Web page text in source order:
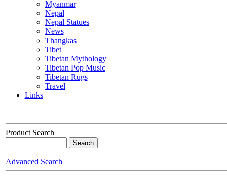
Myanmar
Nepal
Nepal Statues
News
Thangkas
Tibet
Tibetan Mythology
Tibetan Pop Music
Tibetan Rugs
Travel
Links
Product Search
Advanced Search